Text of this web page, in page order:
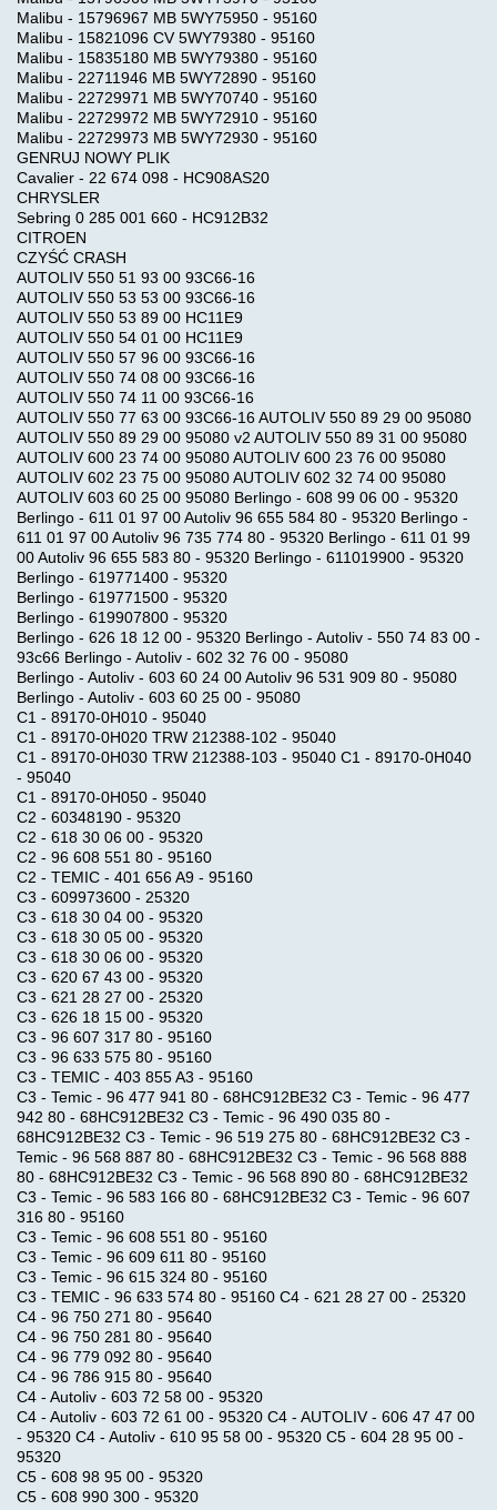
Malibu - 15796967 MB 5WY75950 - 95160
Malibu - 15821096 CV 5WY79380 - 95160
Malibu - 15835180 MB 5WY79380 - 95160
Malibu - 22711946 MB 5WY72890 - 95160
Malibu - 22729971 MB 5WY70740 - 95160
Malibu - 22729972 MB 5WY72910 - 95160
Malibu - 22729973 MB 5WY72930 - 95160
GENRUJ NOWY PLIK
Cavalier - 22 674 098 - HC908AS20
CHRYSLER
Sebring 0 285 001 660 - HC912B32
CITROEN
CZYŚĆ CRASH
AUTOLIV 550 51 93 00 93C66-16
AUTOLIV 550 53 53 00 93C66-16
AUTOLIV 550 53 89 00 HC11E9
AUTOLIV 550 54 01 00 HC11E9
AUTOLIV 550 57 96 00 93C66-16
AUTOLIV 550 74 08 00 93C66-16
AUTOLIV 550 74 11 00 93C66-16
AUTOLIV 550 77 63 00 93C66-16 AUTOLIV 550 89 29 00 95080
AUTOLIV 550 89 29 00 95080 v2 AUTOLIV 550 89 31 00 95080
AUTOLIV 600 23 74 00 95080 AUTOLIV 600 23 76 00 95080
AUTOLIV 602 23 75 00 95080 AUTOLIV 602 32 74 00 95080
AUTOLIV 603 60 25 00 95080 Berlingo - 608 99 06 00 - 95320
Berlingo - 611 01 97 00 Autoliv 96 655 584 80 - 95320 Berlingo -
611 01 97 00 Autoliv 96 735 774 80 - 95320 Berlingo - 611 01 99
00 Autoliv 96 655 583 80 - 95320 Berlingo - 611019900 - 95320
Berlingo - 619771400 - 95320
Berlingo - 619771500 - 95320
Berlingo - 619907800 - 95320
Berlingo - 626 18 12 00 - 95320 Berlingo - Autoliv - 550 74 83 00 -
93c66 Berlingo - Autoliv - 602 32 76 00 - 95080
Berlingo - Autoliv - 603 60 24 00 Autoliv 96 531 909 80 - 95080
Berlingo - Autoliv - 603 60 25 00 - 95080
C1 - 89170-0H010 - 95040
C1 - 89170-0H020 TRW 212388-102 - 95040
C1 - 89170-0H030 TRW 212388-103 - 95040 C1 - 89170-0H040
- 95040
C1 - 89170-0H050 - 95040
C2 - 60348190 - 95320
C2 - 618 30 06 00 - 95320
C2 - 96 608 551 80 - 95160
C2 - TEMIC - 401 656 A9 - 95160
C3 - 609973600 - 25320
C3 - 618 30 04 00 - 95320
C3 - 618 30 05 00 - 95320
C3 - 618 30 06 00 - 95320
C3 - 620 67 43 00 - 95320
C3 - 621 28 27 00 - 25320
C3 - 626 18 15 00 - 95320
C3 - 96 607 317 80 - 95160
C3 - 96 633 575 80 - 95160
C3 - TEMIC - 403 855 A3 - 95160
C3 - Temic - 96 477 941 80 - 68HC912BE32 C3 - Temic - 96 477
942 80 - 68HC912BE32 C3 - Temic - 96 490 035 80 -
68HC912BE32 C3 - Temic - 96 519 275 80 - 68HC912BE32 C3 -
Temic - 96 568 887 80 - 68HC912BE32 C3 - Temic - 96 568 888
80 - 68HC912BE32 C3 - Temic - 96 568 890 80 - 68HC912BE32
C3 - Temic - 96 583 166 80 - 68HC912BE32 C3 - Temic - 96 607
316 80 - 95160
C3 - Temic - 96 608 551 80 - 95160
C3 - Temic - 96 609 611 80 - 95160
C3 - Temic - 96 615 324 80 - 95160
C3 - TEMIC - 96 633 574 80 - 95160 C4 - 621 28 27 00 - 25320
C4 - 96 750 271 80 - 95640
C4 - 96 750 281 80 - 95640
C4 - 96 779 092 80 - 95640
C4 - 96 786 915 80 - 95640
C4 - Autoliv - 603 72 58 00 - 95320
C4 - Autoliv - 603 72 61 00 - 95320 C4 - AUTOLIV - 606 47 47 00
- 95320 C4 - Autoliv - 610 95 58 00 - 95320 C5 - 604 28 95 00 -
95320
C5 - 608 98 95 00 - 95320
C5 - 608 990 300 - 95320